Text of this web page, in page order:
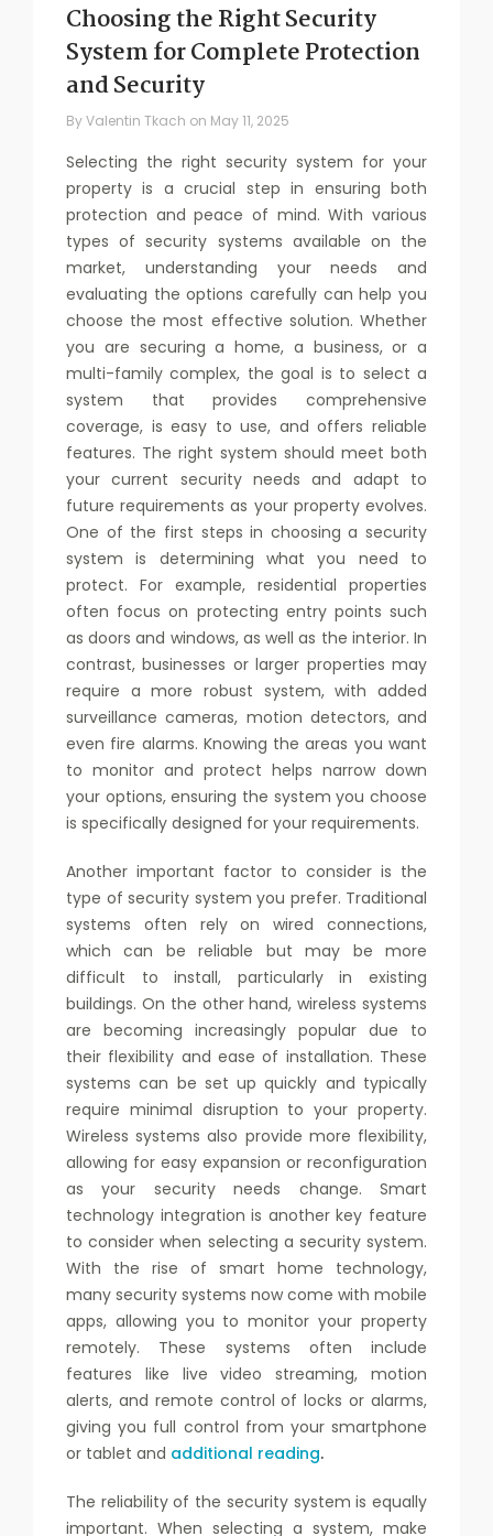
Choosing the Right Security
System for Complete Protection
and Security
ByValentin Tkach on May 11, 2025
Selecting the right security system for your
property is a crucial step in ensuring both
protection and peace of mind. With various
types of security systems available on the
market, understanding your needs and
evaluating the options carefully can help you
choose the most effective solution. Whether
you are securing a home, a business, or a
multi-family complex, the goal is to select a
system that provides comprehensive
coverage, is easy to use, and offers reliable
features. The right system should meet both
your current security needs and adapt to
future requirements as your property evolves.
One of the first steps in choosing a security
system is determining what you need to
protect. For example, residential properties
often focus on protecting entry points such
as doors and windows, as well as the interior. In
contrast, businesses or larger properties may
require a more robust system, with added
surveillance cameras, motion detectors, and
even fire alarms. Knowing the areas you want
to monitor and protect helps narrow down
your options, ensuring the system you choose
is specifically designed for your requirements.
Another important factor to consider is the
type of security system you prefer. Traditional
systems often rely on wired connections,
which can be reliable but may be more
difficult to install, particularly in existing
buildings. On the other hand, wireless systems
are becoming increasingly popular due to
their flexibility and ease of installation. These
systems can be set up quickly and typically
require minimal disruption to your property.
Wireless systems also provide more flexibility,
allowing for easy expansion or reconfiguration
as your security needs change. Smart
technology integration is another key feature
to consider when selecting a security system.
With the rise of smart home technology,
many security systems now come with mobile
apps, allowing you to monitor your property
remotely. These systems often include
features like live video streaming, motion
alerts, and remote control of locks or alarms,
giving you full control from your smartphone
or tablet and additional reading.
The reliability of the security system is equally
important. When selecting a system, make